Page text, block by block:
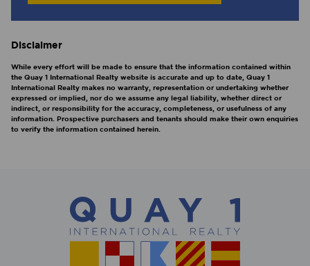
Disclaimer
While every effort will be made to ensure that the information contained within
the Quay 1 International Realty website is accurate and up to date, Quay 1
International Realty makes no warranty, representation or undertaking whether
expressed or implied, nor do we assume any legal liability, whether direct or
indirect, or responsibility for the accuracy, completeness, or usefulness of any
information. Prospective purchasers and tenants should make their own enquiries
to verify the information contained herein.